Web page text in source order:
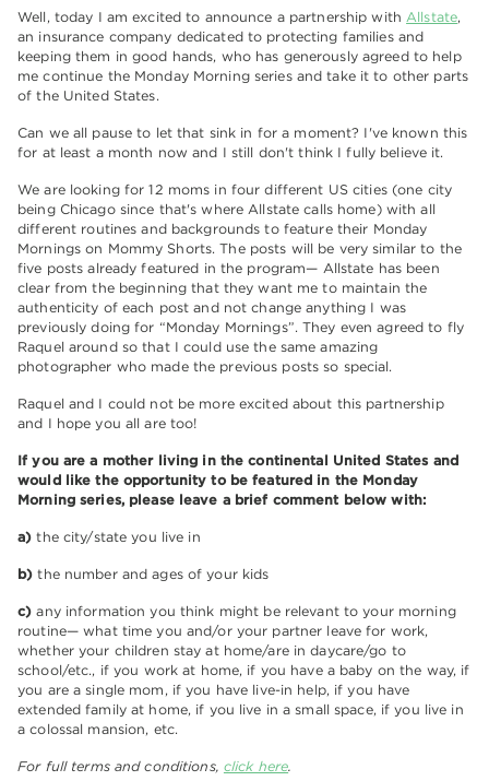
Well, today I am excited to announce a partnership withAllstate,
an insurance company dedicated to protecting families and
keeping them in good hands, who has generously agreed to help
me continue the Monday Morning series and take it to other parts
of the United States.
Can we all pause to let that sink in for a moment? I've known this
for at least a month now and I still don't think I fully believe it.
We are looking for 12 moms in four different US cities (one city
being Chicago since that's where Allstate calls home) with all
different routines and backgrounds to feature their Monday
Mornings on Mommy Shorts. The posts will be very similar to the
five posts already featured in the program— Allstate has been
clear from the beginning that they want me to maintain the
authenticity of each post and not change anything I was
previously doing for “Monday Mornings”. They even agreed to fly
Raquel around so that I could use the same amazing
photographer who made the previous posts so special.
Raquel and I could not be more excited about this partnership
and I hope you all are too!
If you are a mother living in the continental United States and
would like the opportunity to be featured in the Monday
Morning series, please leave a brief comment below with:
a) the city/state you live in
b) the number and ages of your kids
c) any information you think might be relevant to your morning
routine— what time you and/or your partner leave for work,
whether your children stay at home/are in daycare/go to
school/etc., if you work at home, if you have a baby on the way, if
you are a single mom, if you have live-in help, if you have
extended family at home, if you live in a small space, if you live in
a colossal mansion, etc.
For full terms and conditions, click here.